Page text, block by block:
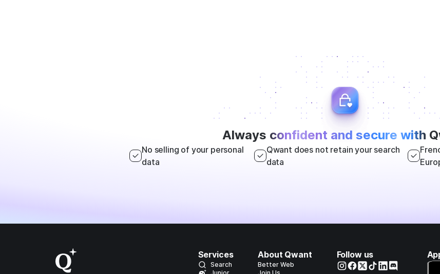
Always confident and secure with
No selling of your personal
data
Qwant does not retain your search
data
Services
Search
About Qwant
Better Web
Follow us